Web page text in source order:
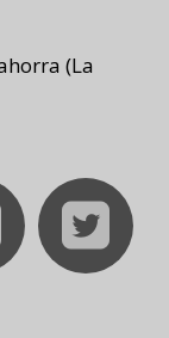
(La